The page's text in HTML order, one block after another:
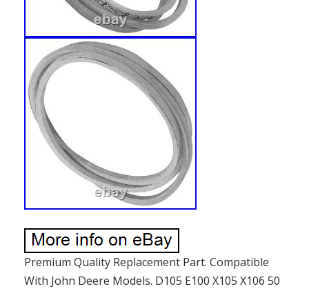
Premium Quality Replacement Part. Compatible
With John Deere Models. D105 E100 X105 X106 50